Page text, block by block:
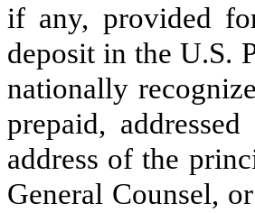
if any, provided
deposit in the U.S.
nationally
prepaid,
address of the
General Counsel,